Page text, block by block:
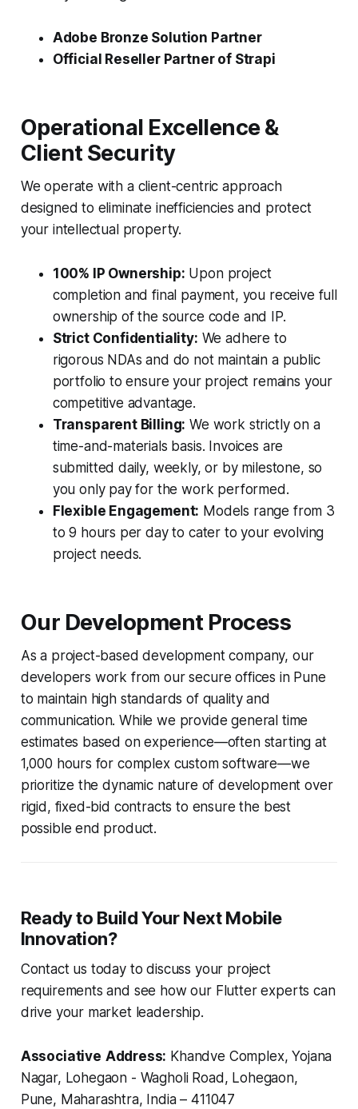
Adobe Bronze Solution Partner
Official Reseller Partner of Strapi
Operational Excellence &
Client Security
We operate with a client-centric approach
designed to eliminate inefficiencies and protect
your intellectual property.
100% IP Ownership: Upon project
completion and final payment, you receive full
ownership of the source code and IP.
Strict Confidentiality: We adhere to
rigorous NDAs and do not maintain a public
portfolio to ensure your project remains your
competitive advantage.
Transparent Billing: We work strictly on a
time-and-materials basis. Invoices are
submitted daily, weekly, or by milestone, so
you only pay for the work performed.
Flexible Engagement: Models range from 3
to 9 hours per day to cater to your evolving
project needs.
Our Development Process
As a project-based development company, our
developers work from our secure offices in Pune
to maintain high standards of quality and
communication. While we provide general time
estimates based on experience—often starting at
1,000 hours for complex custom software—we
prioritize the dynamic nature of development over
rigid, fixed-bid contracts to ensure the best
possible end product.
Ready to Build Your Next Mobile
Innovation?
Contact us today to discuss your project
requirements and see how our Flutter experts can
drive your market leadership.
Associative Address: Khandve Complex, Yojana
Nagar, Lohegaon - Wagholi Road, Lohegaon,
Pune, Maharashtra, India – 411047